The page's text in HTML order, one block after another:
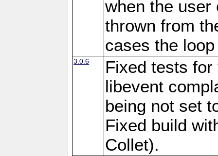
when the user
thrown from
cases the
3.0.6
Fixed tests
libevent
being not set
Fixed build
Collet).